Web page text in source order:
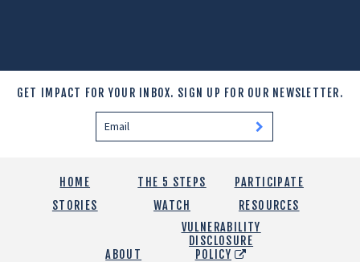
GET IMPACT FOR YOUR INBOX. SIGN UP FOR OUR NEWSLETTER.
HOME THE 5 STEPS
PARTICIPATE
STORIES
WATCH RESOURCES
ABOUT
VULNERABILITY
DISCLOSURE
POLICY